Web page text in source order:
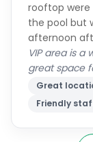
rooftop were
the pool but
afternoon
VIP area is
great space
Great
Friendly